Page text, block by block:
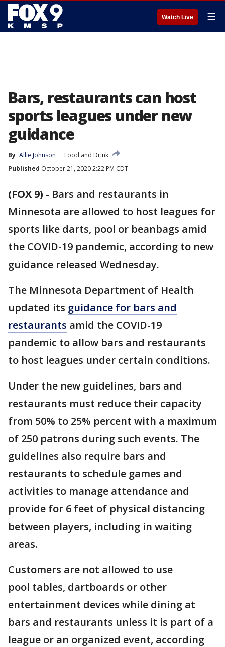
Watch Live ☰
Bars, restaurants can host
sports leagues under new
guidance
By Allie Johnson
Food and Drink
Published October 21, 2020 2:22 PM CDT
(FOX 9) - Bars and restaurants in
Minnesota are allowed to host leagues for
sports like darts, pool or beanbags amid
the COVID-19 pandemic, according to new
guidance released Wednesday.
The Minnesota Department of Health
updated its guidance for bars and
restaurants amid the COVID-19
pandemic to allow bars and restaurants
to host leagues under certain conditions.
Under the new guidelines, bars and
restaurants must reduce their capacity
from 50% to 25% percent with a maximum
of 250 patrons during such events. The
guidelines also require bars and
restaurants to schedule games and
activities to manage attendance and
provide for 6 feet of physical distancing
between players, including in waiting
areas.
Customers are not allowed to use
pool tables, dartboards or other
entertainment devices while dining at
bars and restaurants unless it is part of a
league or an organized event, according